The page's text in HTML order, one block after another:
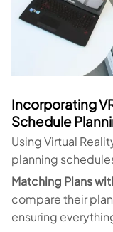
Incorporating
Schedule
Using Virtual
planning
Matching Plans
compare their
ensuring